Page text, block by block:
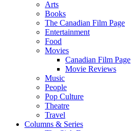
Arts
Books
The Canadian Film Page
Entertainment
Food
Movies
Canadian Film Page
Movie Reviews
Music
People
Pop Culture
Theatre
Travel
Columns & Series